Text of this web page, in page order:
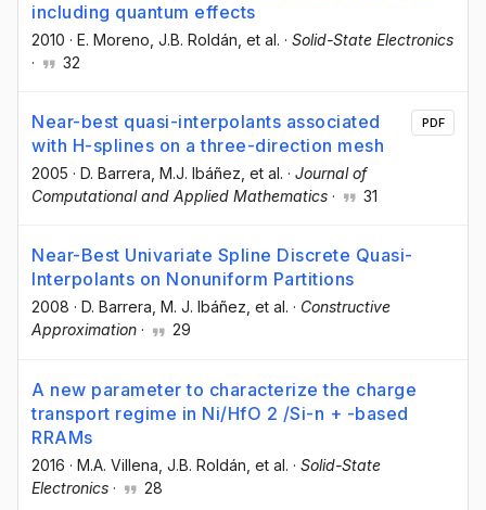
including quantum effects
2010 · E. Moreno , J.B. Roldán , et al. · Solid-State Electronics
·
32
Near-best quasi-interpolants associated
with H-splines on a three-direction mesh
2005 · D. Barrera , M.J. Ibáñez , et al. · Journal of
Computational and Applied Mathematics · 31
PDF
Near-Best Univariate Spline Discrete Quasi-
Interpolants on Nonuniform Partitions
2008 · D. Barrera , M. J. Ibáñez , et al. · Constructive
Approximation · 29
A new parameter to characterize the charge
transport regime in Ni/HfO 2 /Si-n + -based
RRAMs
2016 · M.A. Villena , J.B. Roldán , et al. · Solid-State
Electronics · 28